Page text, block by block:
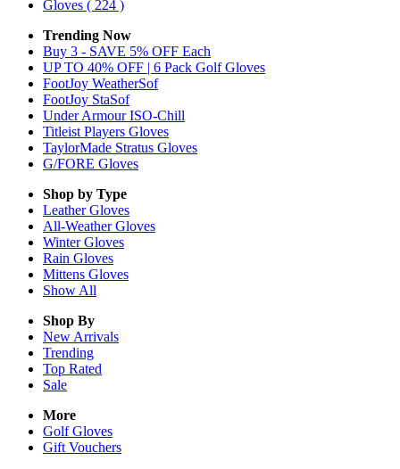
Gloves ( 224 )
Trending Now
Buy 3 - SAVE 5% OFF Each
UP TO 40% OFF | 6 Pack Golf Gloves
FootJoy WeatherSof
FootJoy StaSof
Under Armour ISO-Chill
Titleist Players Gloves
TaylorMade Stratus Gloves
G/FORE Gloves
Shop by Type
LeatherGloves
All-WeatherGloves
WinterGloves
Rain Gloves
Mittens Gloves
Show All
Shop By
New Arrivals
Trending
Top Rated
Sale
More
Golf Gloves
Gift Vouchers